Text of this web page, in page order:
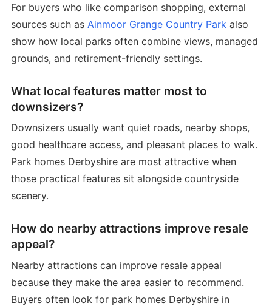
For buyers who like comparison shopping, external
sources such as Ainmoor Grange Country Park also
show how local parks often combine views, managed
grounds, and retirement-friendly settings.
What local features matter most to
downsizers?
Downsizers usually want quiet roads, nearby shops,
good healthcare access, and pleasant places to walk.
Park homes Derbyshire are most attractive when
those practical features sit alongside countryside
scenery.
How do nearby attractions improve resale
appeal?
Nearby attractions can improve resale appeal
because they make the area easier to recommend.
Buyers often look for park homes Derbyshire in